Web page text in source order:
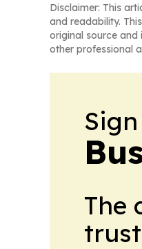
Disclaimer: This
and readability.
original source
other professional
The